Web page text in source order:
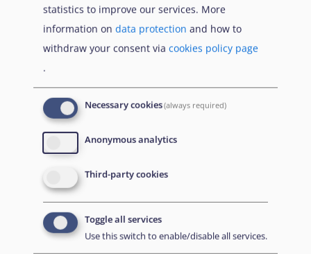
Що Вам потрібно знати про тимчасовий захист
якщо тобі менше 18 років
Publications
Tiivistelmä
A summary of the Agency's flagship report in Finnish,
which presents an overview of key developments in
statistics to improve our services. More
information on data protection and how to
withdraw your consent via cookies policy page
.
Necessary cookies(always required)
Anonymous analytics
Third-party cookies
Toggle all services
Use this switch to enable/disable all services.